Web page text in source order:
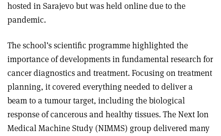
hosted in Sarajevo but was held online due to the
pandemic.
The school’s scientific programme highlighted the
importance of developments in fundamental research for
cancer diagnostics and treatment. Focusing on treatment
planning, it covered everything needed to deliver a
beam to a tumour target, including the biological
response of cancerous and healthy tissues. The Next Ion
Medical Machine Study (NIMMS) group delivered many